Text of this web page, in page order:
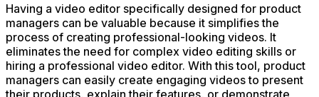
Having a video editor specifically designed for product
managers can be valuable because it simplifies the
process of creating professional-looking videos. It
eliminates the need for complex video editing skills or
hiring a professional video editor. With this tool, product
managers can easily create engaging videos to present
their products, explain their features, or demonstrate